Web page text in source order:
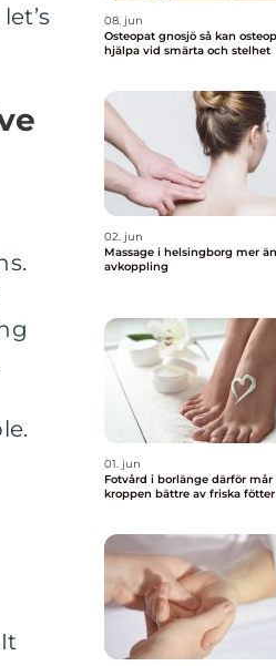
08. jun
Osteopat gnosjö så kan osteopati
hjälpa vid smärta och stelhet
02. jun
Massage i helsingborg mer än bara
avkoppling
01. jun
Fotvård i borlänge därför mår hela
kroppen bättre av friska fötter